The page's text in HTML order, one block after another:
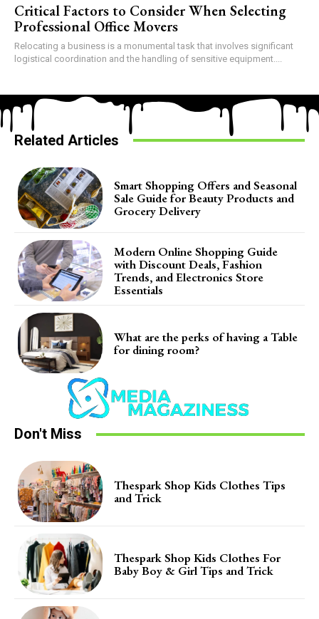
Critical Factors to Consider When Selecting
Professional Office Movers
Relocating a business is a monumental task that involves significant
logistical coordination and the handling of sensitive equipment....
Related Articles
Smart Shopping Offers and Seasonal
Sale Guide for Beauty Products and
Grocery Delivery
Modern Online Shopping Guide
with Discount Deals, Fashion
Trends, and Electronics Store
Essentials
What are the perks of having a Table
for dining room?
Don't Miss
Thespark Shop Kids Clothes Tips
and Trick
Thespark Shop Kids Clothes For
Baby Boy & Girl Tips and Trick